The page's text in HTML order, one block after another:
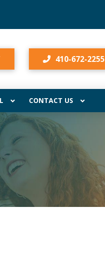
410-672-2255
CONTACT US